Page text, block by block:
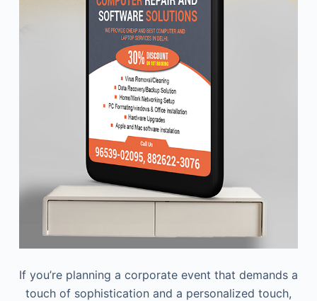
If you’re planning a corporate event that demands a
touch of sophistication and a personalized touch,